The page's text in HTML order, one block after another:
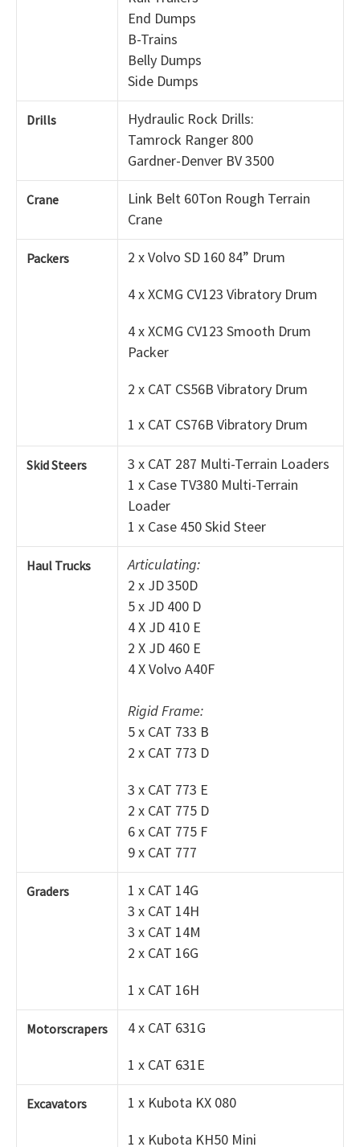
End Dumps
B-Trains
Belly Dumps
Side Dumps
Drills
Hydraulic Rock Drills:
Tamrock Ranger 800
Gardner-Denver BV 3500
Crane
Link Belt 60Ton Rough Terrain
Crane
Packers
2 x Volvo SD 160 84” Drum
4 x XCMG CV123 Vibratory Drum
4 x XCMG CV123 Smooth Drum
Packer
2 x CAT CS56B Vibratory Drum
1 x CAT CS76B Vibratory Drum
Skid Steers
3 x CAT 287 Multi-Terrain Loaders
1 x Case TV380 Multi-Terrain
Loader
1 x Case 450 Skid Steer
Haul Trucks
Articulating:
2 x JD 350D
5 x JD 400 D
4 X JD 410 E
2 X JD 460 E
4 X Volvo A40F
Rigid Frame:
5 x CAT 733 B
2 x CAT 773 D
3 x CAT 773 E
2 x CAT 775 D
6 x CAT 775 F
9 x CAT 777
Graders
1 x CAT 14G
3 x CAT 14H
3 x CAT 14M
2 x CAT 16G
1 x CAT 16H
Motorscrapers
4 x CAT 631G
1 x CAT 631E
Excavators
1 x Kubota KX 080
1 x Kubota KH50 Mini